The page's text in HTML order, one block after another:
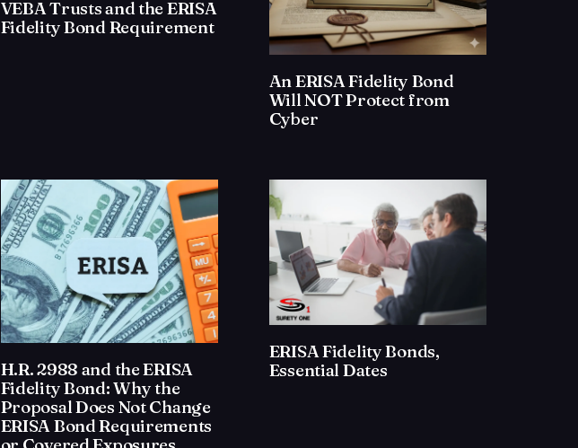
VEBA Trusts and the ERISA
Fidelity Bond Requirement
An ERISA Fidelity Bond
Will NOT Protect from
Cyber
H.R. 2988 and the ERISA
Fidelity Bond: Why the
Proposal Does Not Change
ERISA Bond Requirements
ERISA Fidelity Bonds,
Essential Dates